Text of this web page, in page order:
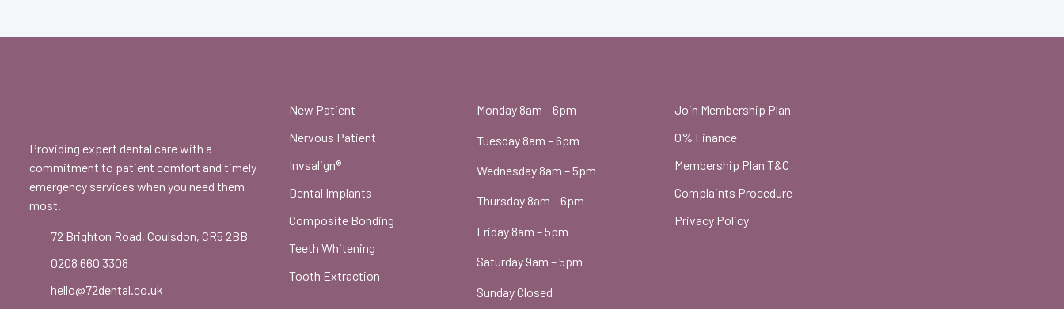
Providing expert dental care with a
commitment to patient comfort and timely
emergency services when you need them
most.
72 Brighton Road, Coulsdon, CR5 2BB
0208 660 3308
hello@72dental.co.uk
New Patient
Nervous Patient
Invsalign®
Dental Implants
Composite Bonding
Teeth Whitening
Tooth Extraction
Monday 8am – 6pm
Tuesday 8am – 6pm
Wednesday 8am – 5pm
Thursday 8am – 6pm
Friday 8am – 5pm
Saturday 9am – 5pm
Sunday Closed
Join Membership Plan
0% Finance
Membership Plan T&C
Complaints Procedure
Privacy Policy